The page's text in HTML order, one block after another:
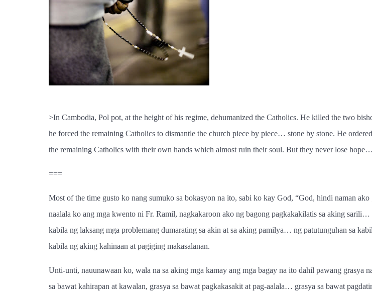
>In Cambodia, Pol pot, at the height of his regime, dehumanized the Catholics. He killed the two
he forced the remaining Catholics to dismantle the church piece by piece… stone by stone. He
the remaining Catholics with their own hands which almost ruin their soul. But they never lose
===
Most of the time gusto ko nang sumuko sa bokasyon na ito, sabi ko kay God, “God, hindi naman
naalala ko ang mga kwento ni Fr. Ramil, nagkakaroon ako ng bagong pagkakakilatis sa aking
kabila ng laksang mga problemang dumarating sa akin at sa aking pamilya… ng patutunguhan sa
kabila ng aking kahinaan at pagiging makasalanan.
Unti-unti, nauunawaan ko, wala na sa aking mga kamay ang mga bagay na ito dahil pawang grasya
sa bawat kahirapan at kawalan, grasya sa bawat pagkakasakit at pag-aalala… grasya sa bawat